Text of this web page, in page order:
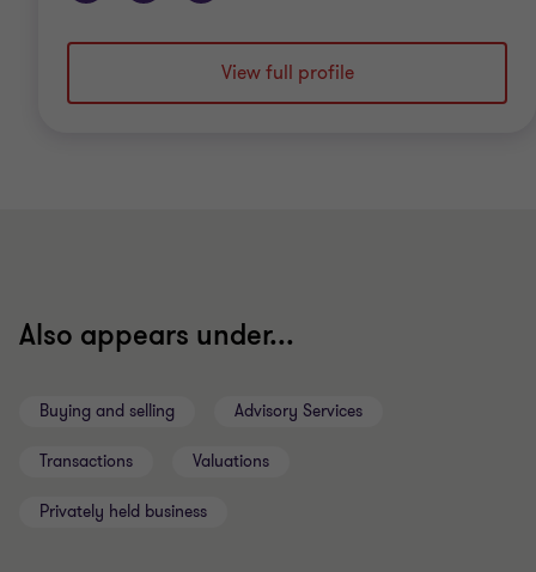
View full profile
Also appears under...
Buying and selling Advisory Services
Transactions Valuations
Privately held business